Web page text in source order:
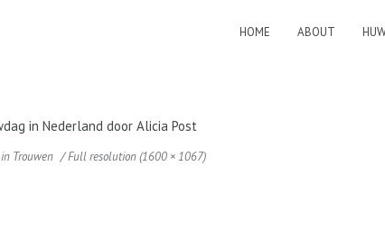
HOME ABOUT
in Trouwen Full resolution (1600 × 1067)